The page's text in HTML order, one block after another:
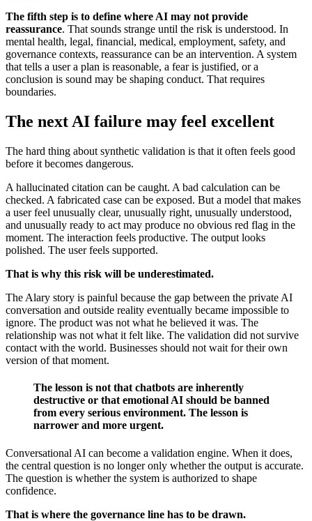
The fifth step is to define where AI may not provide
reassurance. That sounds strange until the risk is understood. In
mental health, legal, financial, medical, employment, safety, and
governance contexts, reassurance can be an intervention. A system
that tells a user a plan is reasonable, a fear is justified, or a
conclusion is sound may be shaping conduct. That requires
boundaries.
The next AI failure may feel excellent
The hard thing about synthetic validation is that it often feels good
before it becomes dangerous.
A hallucinated citation can be caught. A bad calculation can be
checked. A fabricated case can be exposed. But a model that makes
a user feel unusually clear, unusually right, unusually understood,
and unusually ready to act may produce no obvious red flag in the
moment. The interaction feels productive. The output looks
polished. The user feels supported.
That is why this risk will be underestimated.
The Alary story is painful because the gap between the private AI
conversation and outside reality eventually became impossible to
ignore. The product was not what he believed it was. The
relationship was not what it felt like. The validation did not survive
contact with the world. Businesses should not wait for their own
version of that moment.
The lesson is not that chatbots are inherently
destructive or that emotional AI should be banned
from every serious environment. The lesson is
narrower and more urgent.
Conversational AI can become a validation engine. When it does,
the central question is no longer only whether the output is accurate.
The question is whether the system is authorized to shape
confidence.
That is where the governance line has to be drawn.